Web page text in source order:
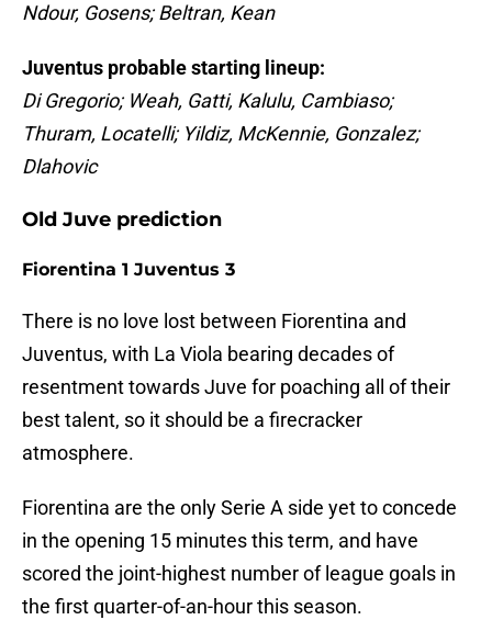
Ndour, Gosens; Beltran, Kean
Juventus probable starting lineup:
Di Gregorio; Weah, Gatti, Kalulu, Cambiaso;
Thuram, Locatelli; Yildiz, McKennie, Gonzalez;
Dlahovic
Old Juve prediction
Fiorentina 1 Juventus 3
There is no love lost between Fiorentina and
Juventus, with La Viola bearing decades of
resentment towards Juve for poaching all of their
best talent, so it should be a firecracker
atmosphere.
Fiorentina are the only Serie A side yet to concede
in the opening 15 minutes this term, and have
scored the joint-highest number of league goals in
the first quarter-of-an-hour this season.